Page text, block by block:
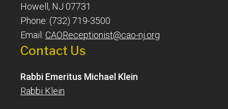
Howell, NJ 07731
Phone: (732) 719-3500
Email: CAOReceptionist@cao-nj.org
Contact Us
Rabbi Emeritus Michael Klein
Rabbi Klein